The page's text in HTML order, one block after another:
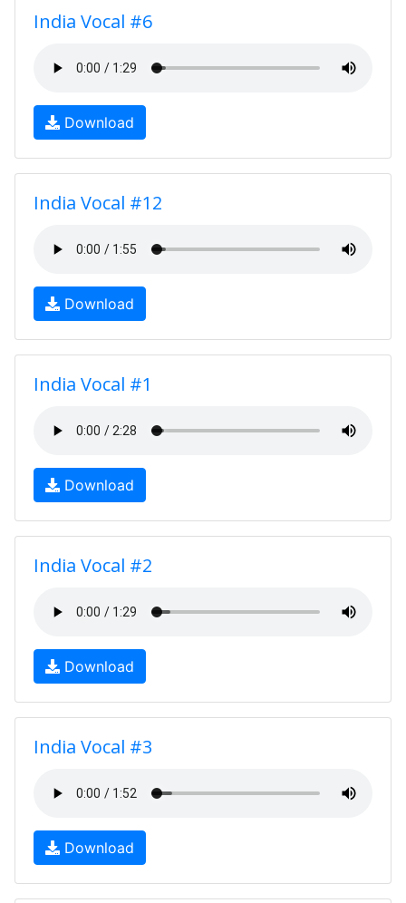
India Vocal #6
Download
India Vocal #12
Download
India Vocal #1
Download
India Vocal #2
Download
India Vocal #3
Download